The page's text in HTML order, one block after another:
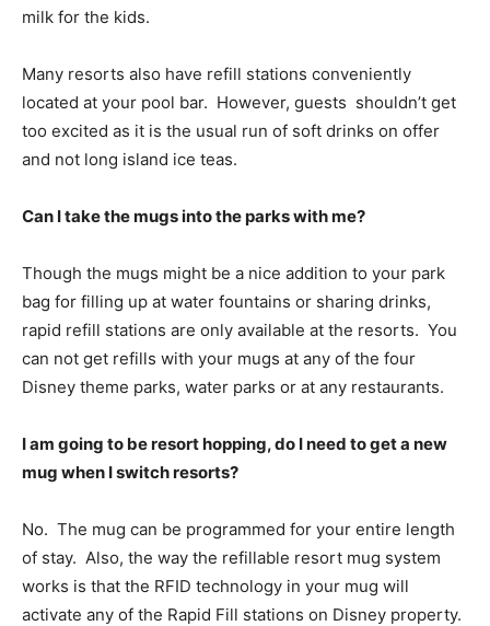
milk for the kids.
Many resorts also have refill stations conveniently
located at your pool bar. However, guests shouldn’t get
too excited as it is the usual run of soft drinks on offer
and not long island ice teas.
Can I take the mugs into the parks with me?
Though the mugs might be a nice addition to your park
bag for filling up at water fountains or sharing drinks,
rapid refill stations are only available at the resorts. You
can not get refills with your mugs at any of the four
Disney theme parks, water parks or at any restaurants.
I am going to be resort hopping, do I need to get a new
mug when I switch resorts?
No. The mug can be programmed for your entire length
of stay. Also, the way the refillable resort mug system
works is that the RFID technology in your mug will
activate any of the Rapid Fill stations on Disney property.